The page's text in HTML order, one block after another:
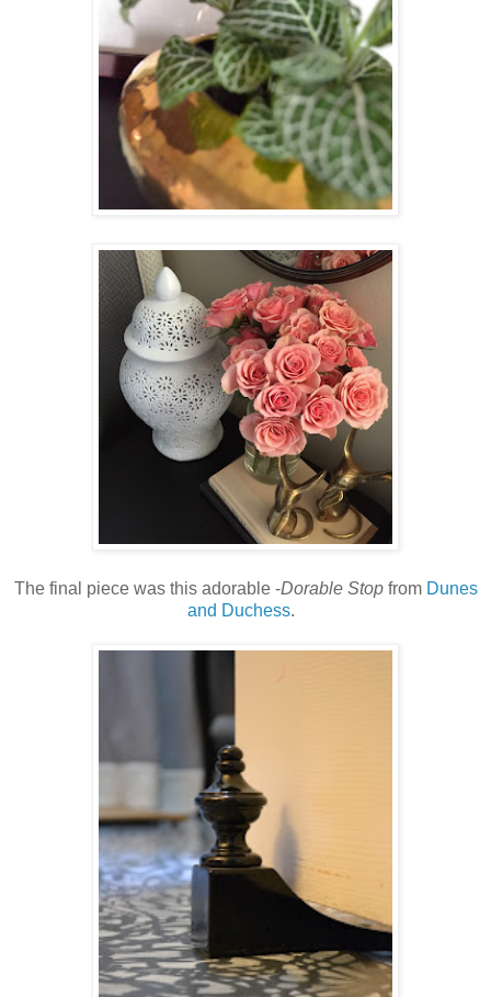
The final piece was this adorable -Dorable Stopfrom Dunes
and Duchess.